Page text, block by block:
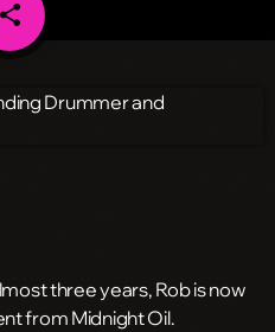
share
email
three years, Rob is now
from Midnight Oil.